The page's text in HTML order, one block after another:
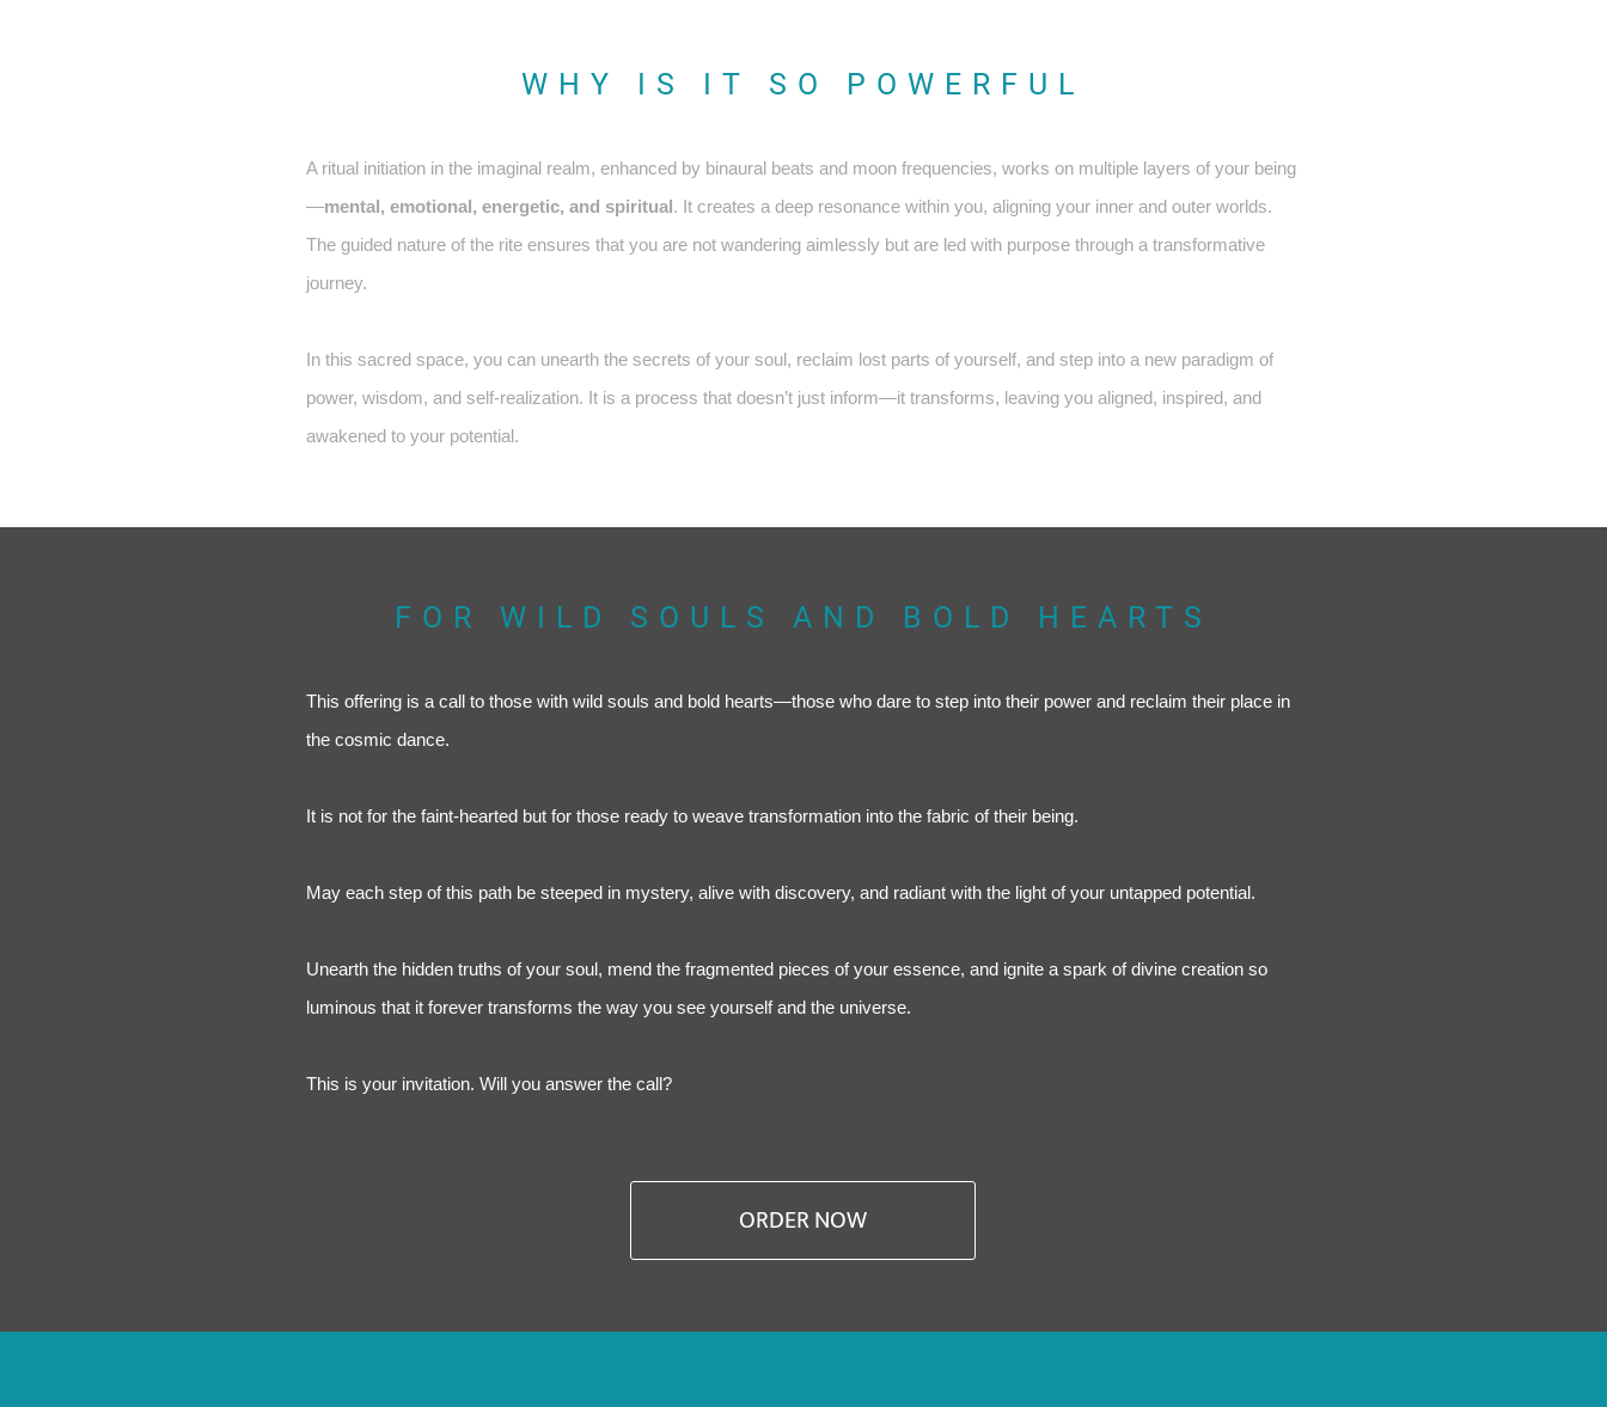
WHY IS IT SO POWERFUL
A ritual initiation in the imaginal realm, enhanced by binaural beats and moon frequencies, works on multiple layers of your being
—mental, emotional, energetic, and spiritual. It creates a deep resonance within you, aligning your inner and outer worlds.
The guided nature of the rite ensures that you are not wandering aimlessly but are led with purpose through a transformative
journey.
In this sacred space, you can unearth the secrets of your soul, reclaim lost parts of yourself, and step into a new paradigm of
power, wisdom, and self-realization. It is a process that doesn’t just inform—it transforms, leaving you aligned, inspired, and
awakened to your potential.
FOR WILD SOULS AND BOLD HEARTS
This offering is a call to those with wild souls and bold hearts—those who dare to step into their power and reclaim their place in
the cosmic dance.
It is not for the faint-hearted but for those ready to weave transformation into the fabric of their being.
May each step of this path be steeped in mystery, alive with discovery, and radiant with the light of your untapped potential.
Unearth the hidden truths of your soul, mend the fragmented pieces of your essence, and ignite a spark of divine creation so
luminous that it forever transforms the way you see yourself and the universe.
This is your invitation. Will you answer the call?
ORDER NOW